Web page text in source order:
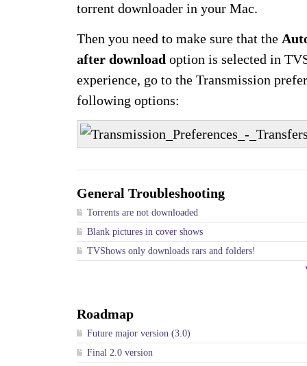
torrent downloader in your Mac.
Then you need to make sure that the
after download option is selected in
experience, go to the Transmission
following options:
General Troubleshooting
Torrents are not downloaded
Blank pictures in cover shows
TVShows only downloads rars and folders!
Roadmap
Future major version (3.0)
Final 2.0 version